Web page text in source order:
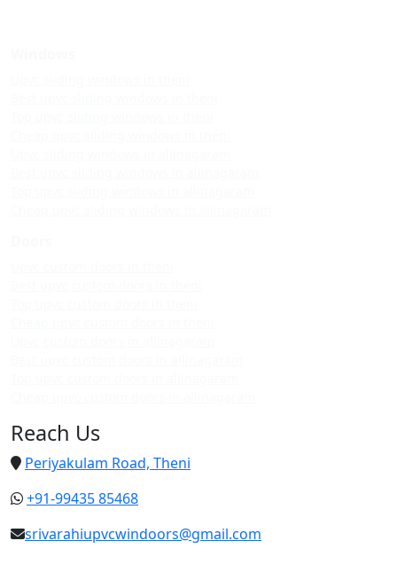
Reach Us
Periyakulam Road, Theni
+91-99435 85468
srivarahiupvcwindoors@gmail.com